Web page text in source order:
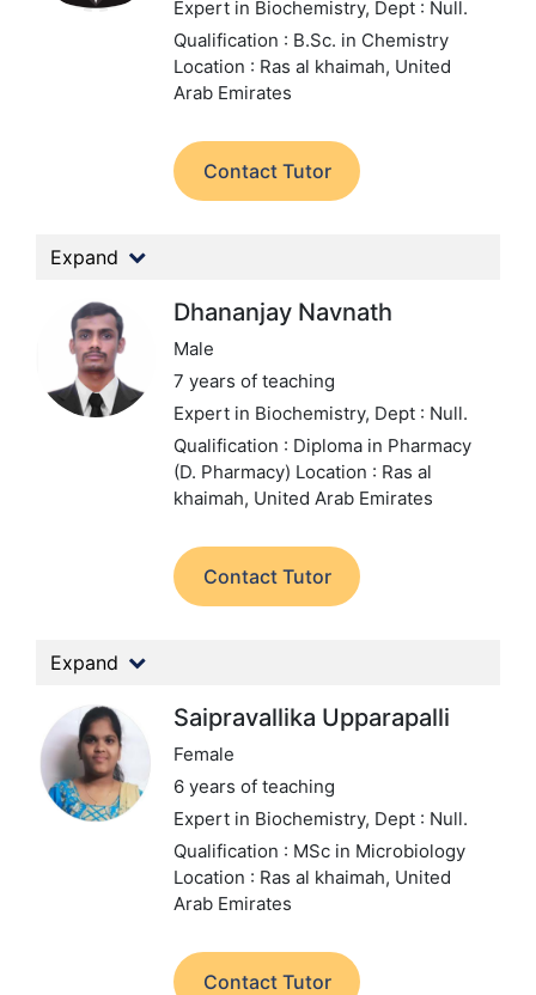
Expert in Biochemistry, Dept : Null.
Qualification : B.Sc. in Chemistry
Location : Ras al khaimah, United
Arab Emirates
Contact Tutor
Expand
Dhananjay Navnath
Male
7 years of teaching
Expert in Biochemistry, Dept : Null.
Qualification : Diploma in Pharmacy
(D. Pharmacy) Location : Ras al
khaimah, United Arab Emirates
Contact Tutor
Expand
Saipravallika Upparapalli
Female
6 years of teaching
Expert in Biochemistry, Dept : Null.
Qualification : MSc in Microbiology
Location : Ras al khaimah, United
Arab Emirates
Contact Tutor